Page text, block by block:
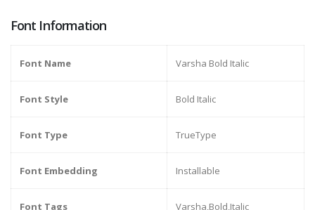
Font Information
Font Name Varsha Bold Italic
Font Style Bold Italic
Font Type TrueType
Font Embedding Installable
Font Tags Varsha,Bold,Italic